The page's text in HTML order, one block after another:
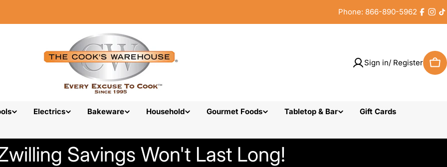
Phone: 866-890-5962
Sign in/ Register
Electrics Bakeware Household Gourmet Foods Tabletop & Bar
Gift Cards
Savings Won't Last Long!